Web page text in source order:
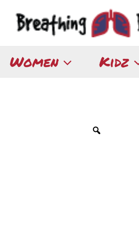
Women Kidz